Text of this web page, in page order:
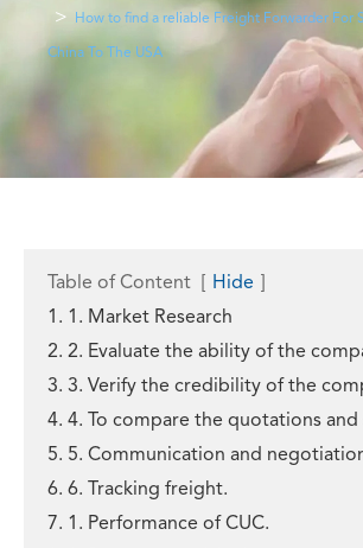
How to find a reliable Freight Forwarder For
China To The USA
Table of Content Hide
1. 1. Market Research
2. 2. Evaluate the ability of the
3. 3. Verify the credibility of the
4. 4. To compare the quotations and
5. 5. Communication and
6. 6. Tracking freight.
7. 1. Performance of CUC.